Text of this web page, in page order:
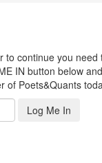
continue you
IN button below
of Poets&Quants
Log Me In